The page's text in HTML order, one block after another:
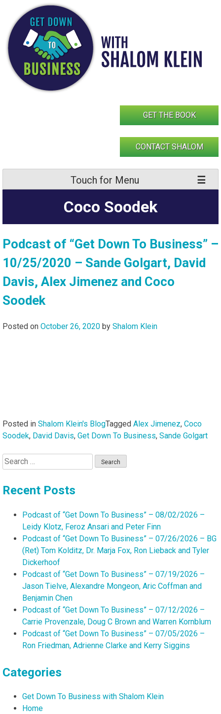
content
GET THE BOOK
CONTACT SHALOM
Touch for Menu
Coco Soodek
Podcast of “Get Down To Business” –
10/25/2020 – Sande Golgart, David
Davis, Alex Jimenez and Coco
Soodek
Posted on October 26, 2020 by Shalom Klein
Posted in Shalom Klein's BlogTagged Alex Jimenez, Coco
Soodek, David Davis, Get Down To Business, Sande Golgart
Search
for:
Recent Posts
Podcast of “Get Down To Business” – 08/02/2026 –
Leidy Klotz, Feroz Ansari and Peter Finn
Podcast of “Get Down To Business” – 07/26/2026 – BG
(Ret) Tom Kolditz, Dr. Marja Fox, Ron Lieback and Tyler
Dickerhoof
Podcast of “Get Down To Business” – 07/19/2026 –
Jason Tielve, Alexandre Mongeon, Aric Coffman and
Benjamin Chen
Podcast of “Get Down To Business” – 07/12/2026 –
Carrie Provenzale, Doug C Brown and Warren Kornblum
Podcast of “Get Down To Business” – 07/05/2026 –
Ron Friedman, Adrienne Clarke and Kerry Siggins
Categories
Get Down To Business with Shalom Klein
Home